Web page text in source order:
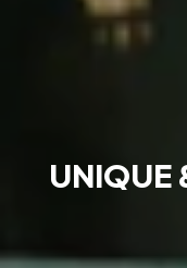
UNIQUE